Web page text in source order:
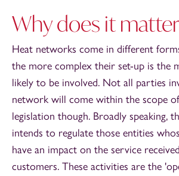
Why does it
Heat networks come in different
the more complex their set-up is the
likely to be involved. Not all parties
network will come within the scope
legislation though. Broadly speaking,
intends to regulate those entities
have an impact on the service
customers. These activities are the